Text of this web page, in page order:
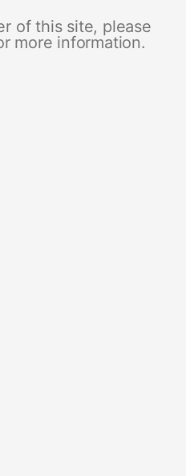
of this site, please
more information.